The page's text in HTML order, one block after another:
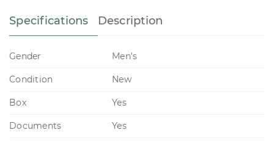
Specifications Description
Gender Men's
Condition New
Box Yes
Documents Yes